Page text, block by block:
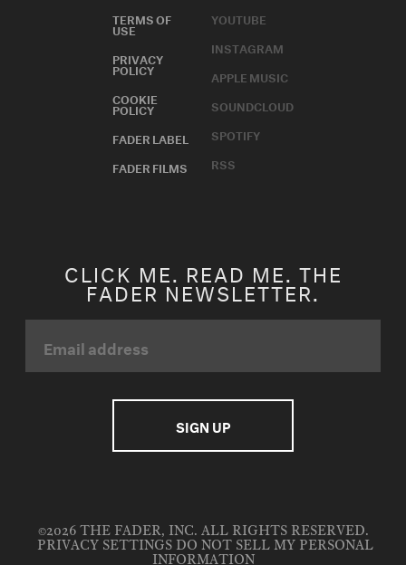
TERMS OF
USE
PRIVACY
POLICY
COOKIE
POLICY
FADER LABEL
FADER FILMS
YOUTUBE
INSTAGRAM
APPLE MUSIC
SOUNDCLOUD
SPOTIFY
RSS
CLICK ME. READ ME. THE
FADER NEWSLETTER.
©2026 THE FADER, INC. ALL RIGHTS RESERVED.
PRIVACY SETTINGS DO NOT SELL MY PERSONAL
INFORMATION